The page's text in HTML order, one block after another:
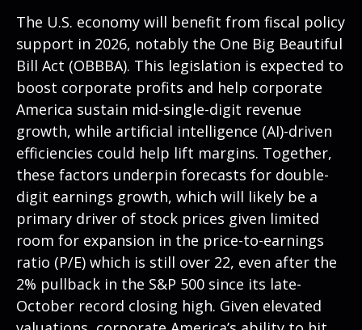
The U.S. economy will benefit from fiscal policy
support in 2026, notably the One Big Beautiful
Bill Act (OBBBA). This legislation is expected to
boost corporate profits and help corporate
America sustain mid-single-digit revenue
growth, while artificial intelligence (AI)-driven
efficiencies could help lift margins. Together,
these factors underpin forecasts for double-
digit earnings growth, which will likely be a
primary driver of stock prices given limited
room for expansion in the price-to-earnings
ratio (P/E) which is still over 22, even after the
2% pullback in the S&P 500 since its late-
October record closing high. Given elevated